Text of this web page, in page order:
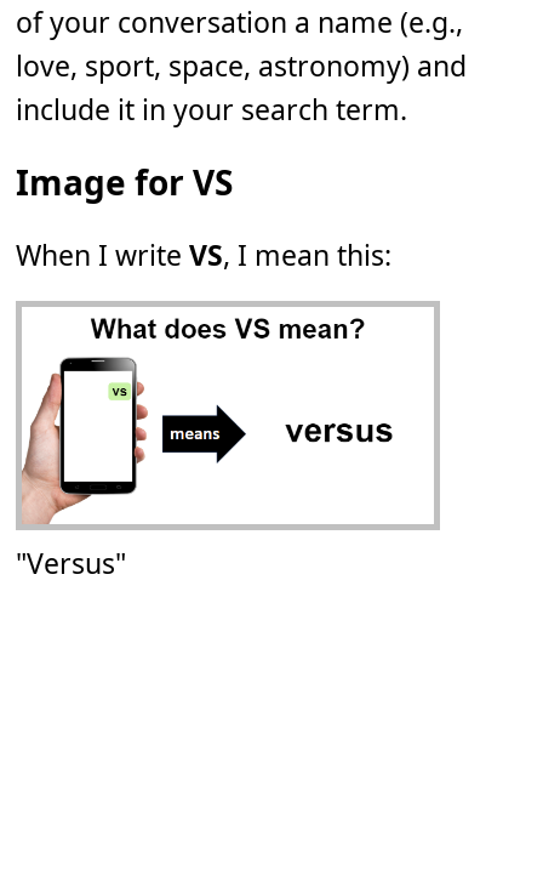
of your conversation a name (e.g.,
love, sport, space, astronomy) and
include it in your search term.
Image for VS
When I writeVS, I mean this:
"Versus"